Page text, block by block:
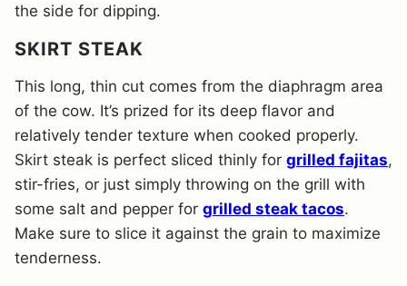
the side for dipping.
SKIRT STEAK
This long, thin cut comes from the diaphragm area
of the cow. It’s prized for its deep flavor and
relatively tender texture when cooked properly.
Skirt steak is perfect sliced thinly for grilled fajitas,
stir-fries, or just simply throwing on the grill with
some salt and pepper for grilled steak tacos.
Make sure to slice it against the grain to maximize
tenderness.